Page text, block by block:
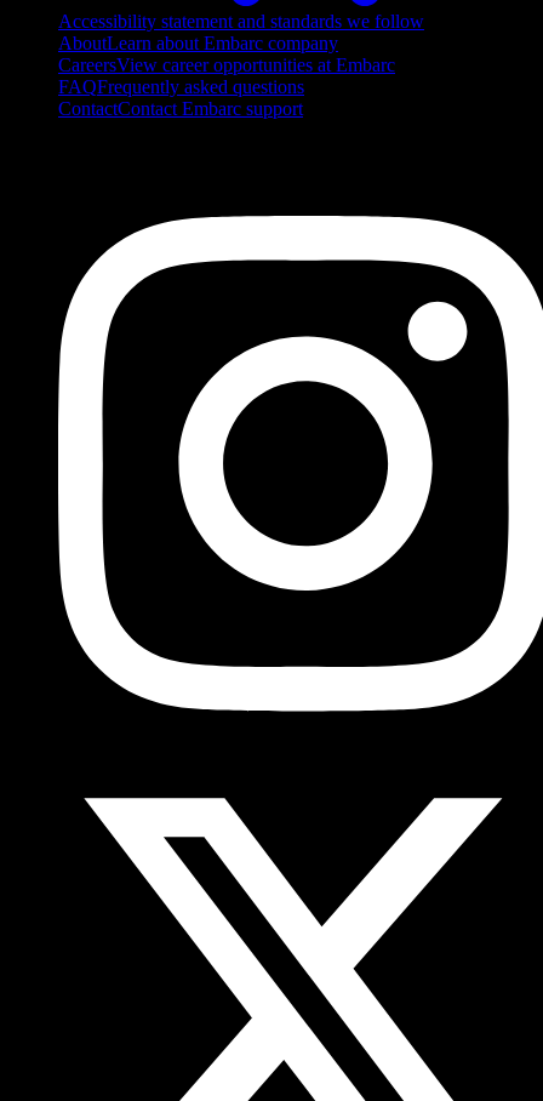
Accessibility statement and standards we follow
AboutLearn about Embarc company
CareersView career opportunities at Embarc
FAQFrequently asked questions
ContactContact Embarc support